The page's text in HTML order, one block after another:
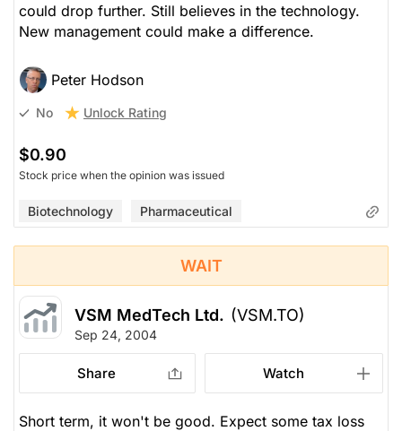
could drop further. Still believes in the technology.
New management could make a difference.
Peter Hodson
No Unlock Rating
$0.90
Stock price when the opinion was issued
Biotechnology Pharmaceutical
WAIT
VSM MedTech Ltd. (VSM.TO)
Sep 24, 2004
Share Watch
Short term, it won't be good. Expect some tax loss